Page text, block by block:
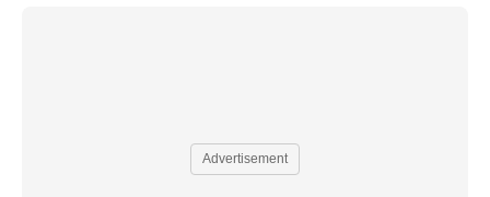
Advertisement